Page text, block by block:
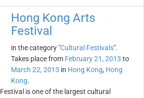
Hong Kong Arts
Festival
in the category "Cultural Festivals".
Takes place from February 21, 2013 to
March 22, 2013 in Hong Kong, Hong
Kong.
is one of the largest cultural